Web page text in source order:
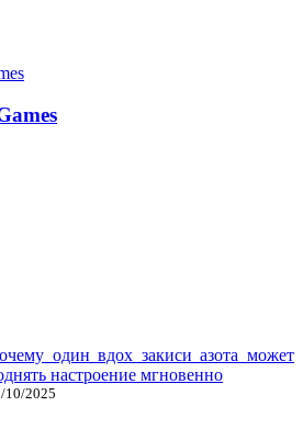
один вдох закиси азота может
настроение мгновенно
10/2025